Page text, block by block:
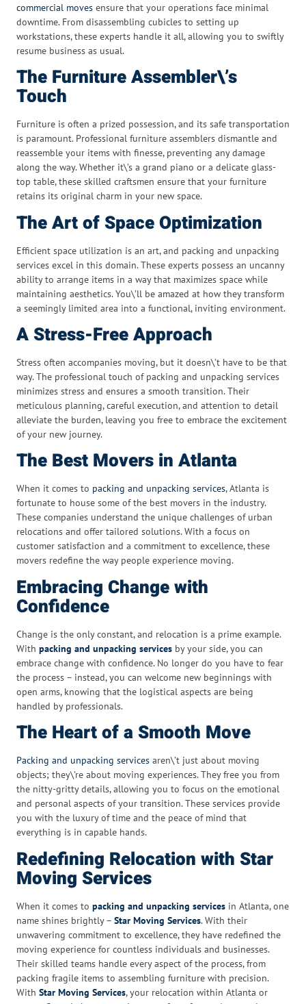
commercial moves ensure that your operations face minimal
downtime. From disassembling cubicles to setting up
workstations, these experts handle it all, allowing you to swiftly
resume business as usual.
The Furniture Assembler\’s
Touch
Furniture is often a prized possession, and its safe transportation
is paramount. Professional furniture assemblers dismantle and
reassemble your items with finesse, preventing any damage
along the way. Whether it\’s a grand piano or a delicate glass-
top table, these skilled craftsmen ensure that your furniture
retains its original charm in your new space.
The Art of Space Optimization
Efficient space utilization is an art, and packing and unpacking
services excel in this domain. These experts possess an uncanny
ability to arrange items in a way that maximizes space while
maintaining aesthetics. You\’ll be amazed at how they transform
a seemingly limited area into a functional, inviting environment.
A Stress-Free Approach
Stress often accompanies moving, but it doesn\’t have to be that
way. The professional touch of packing and unpacking services
minimizes stress and ensures a smooth transition. Their
meticulous planning, careful execution, and attention to detail
alleviate the burden, leaving you free to embrace the excitement
of your new journey.
The Best Movers in Atlanta
When it comes to packing and unpacking services, Atlanta is
fortunate to house some of the best movers in the industry.
These companies understand the unique challenges of urban
relocations and offer tailored solutions. With a focus on
customer satisfaction and a commitment to excellence, these
movers redefine the way people experience moving.
Embracing Change with
Confidence
Change is the only constant, and relocation is a prime example.
With packing and unpacking services by your side, you can
embrace change with confidence. No longer do you have to fear
the process – instead, you can welcome new beginnings with
open arms, knowing that the logistical aspects are being
handled by professionals.
The Heart of a Smooth Move
Packing and unpacking services aren\’t just about moving
objects; they\’re about moving experiences. They free you from
the nitty-gritty details, allowing you to focus on the emotional
and personal aspects of your transition. These services provide
you with the luxury of time and the peace of mind that
everything is in capable hands.
Redefining Relocation with Star
Moving Services
When it comes to packing and unpacking services in Atlanta, one
name shines brightly – Star Moving Services. With their
unwavering commitment to excellence, they have redefined the
moving experience for countless individuals and businesses.
Their skilled teams handle every aspect of the process, from
packing fragile items to assembling furniture with precision.
With Star Moving Services, your relocation within Atlanta or